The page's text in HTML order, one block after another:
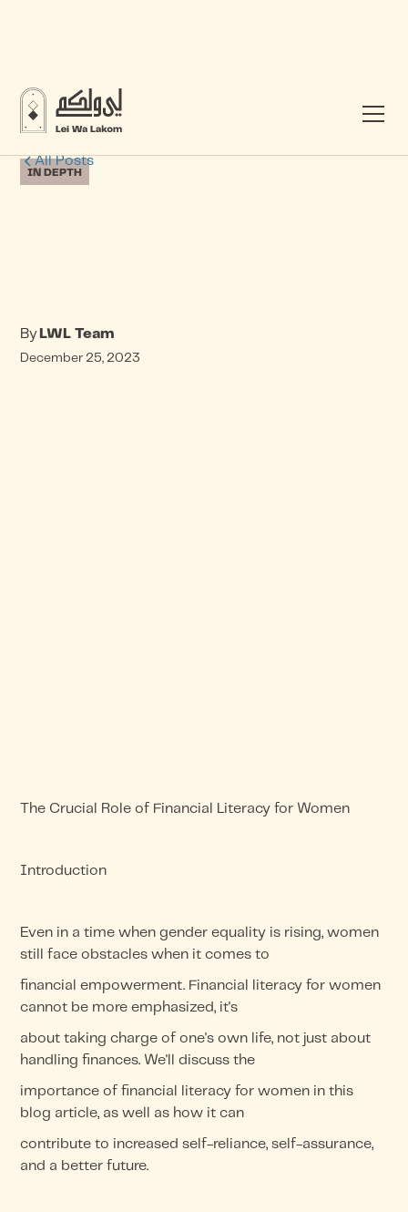
All Posts
IN DEPTH
By LWL Team
December 25, 2023
The Crucial Role of Financial Literacy for Women
Introduction
Even in a time when gender equality is rising, women
still face obstacles when it comes to
financial empowerment. Financial literacy for women
cannot be more emphasized, it's
about taking charge of one's own life, not just about
handling finances. We'll discuss the
importance of financial literacy for women in this
blog article, as well as how it can
contribute to increased self-reliance, self-assurance,
and a better future.